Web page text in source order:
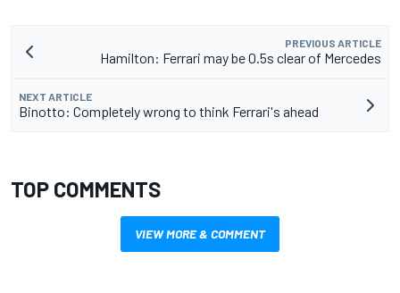
PREVIOUS ARTICLE
Hamilton: Ferrari may be 0.5s clear of Mercedes
NEXT ARTICLE
Binotto: Completely wrong to think Ferrari's ahead
TOP COMMENTS
VIEW MORE & COMMENT